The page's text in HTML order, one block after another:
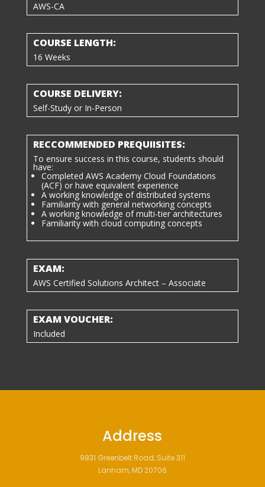
AWS-CA
COURSE LENGTH:
16 Weeks
COURSE DELIVERY:
Self-Study or In-Person
RECCOMMENDED PREQUIISITES:
To ensure success in this course, students should
have:
Completed AWS Academy Cloud Foundations
(ACF) or have equivalent experience
A working knowledge of distributed systems
Familiarity with general networking concepts
A working knowledge of multi-tier architectures
Familiarity with cloud computing concepts
EXAM:
AWS Certified Solutions Architect – Associate
EXAM VOUCHER:
Included
Address
9831 Greenbelt Road, Suite 311
Lanham, MD 20706